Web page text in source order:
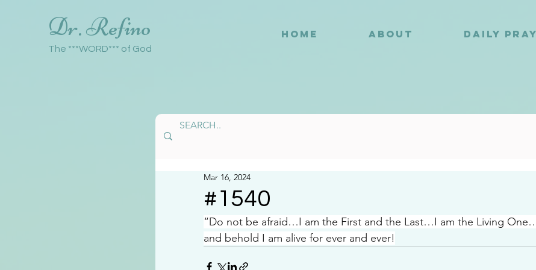
Dr. Refino
The ***WORD*** of God
HOME ABOUT DAILY
#1540
Mar 16, 2024
“Do not be afraid…I am the First and the Last…I am the Living
and behold I am alive for ever and ever!